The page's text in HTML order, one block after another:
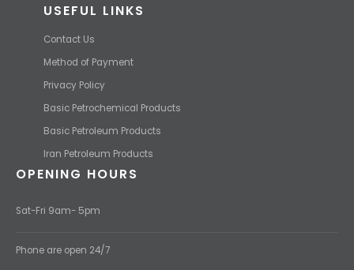
USEFUL LINKS
Contact Us
Method of Payment
Privacy Policy
Basic Petrochemical Products
Basic Petroleum Products
Iran Petroleum Products
OPENING HOURS
Sat-Fri 9am- 5pm
Phone are open 24/7